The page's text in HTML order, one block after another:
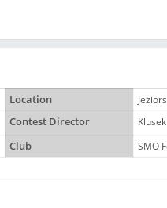
Location
Contest Director
Club
SMO